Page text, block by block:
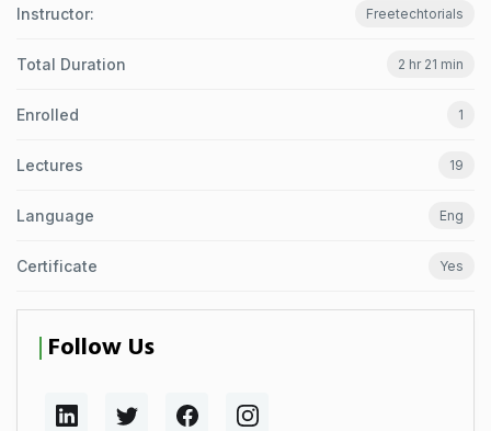
Instructor: Freetechtorials
Total Duration 2 hr 21 min
Enrolled 1
Lectures 19
Language Eng
Certificate Yes
Follow Us